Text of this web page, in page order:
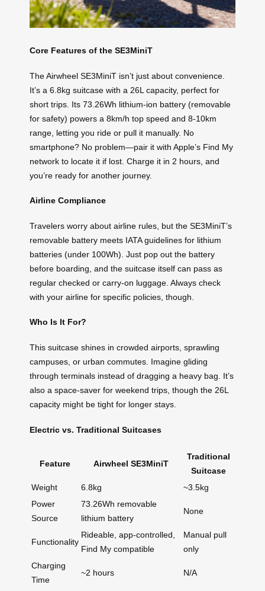
Core Features of the SE3MiniT
The Airwheel SE3MiniT isn’t just about convenience.
It’s a 6.8kg suitcase with a 26L capacity, perfect for
short trips. Its 73.26Wh lithium-ion battery (removable
for safety) powers a 8km/h top speed and 8-10km
range, letting you ride or pull it manually. No
smartphone? No problem—pair it with Apple’s Find My
network to locate it if lost. Charge it in 2 hours, and
you’re ready for another journey.
Airline Compliance
Travelers worry about airline rules, but the SE3MiniT’s
removable battery meets IATA guidelines for lithium
batteries (under 100Wh). Just pop out the battery
before boarding, and the suitcase itself can pass as
regular checked or carry-on luggage. Always check
with your airline for specific policies, though.
Who Is It For?
This suitcase shines in crowded airports, sprawling
campuses, or urban commutes. Imagine gliding
through terminals instead of dragging a heavy bag. It’s
also a space-saver for weekend trips, though the 26L
capacity might be tight for longer stays.
Electric vs. Traditional Suitcases
Feature Airwheel SE3MiniT
Traditional
Suitcase
Weight
6.8kg
~3.5kg
Power
Source
73.26Wh removable
lithium battery
None
Functionality
Rideable, app-controlled,
Find My compatible
Manual pull
only
Charging
Time
~2 hours N/A